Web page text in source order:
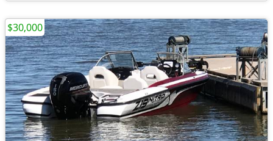
$30,000